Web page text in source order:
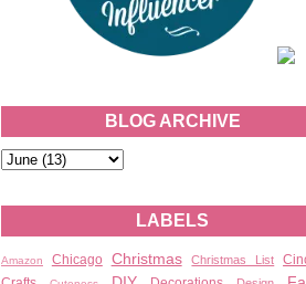
BLOG ARCHIVE
LABELS
Amazon Chicago Christmas Christmas List